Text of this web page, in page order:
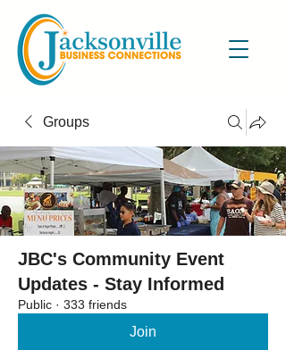
Groups
JBC's Community Event
Updates - Stay Informed
Public · 333 friends
Join